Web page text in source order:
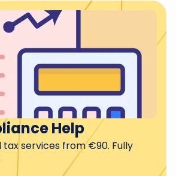
Help
services from €90. Fully